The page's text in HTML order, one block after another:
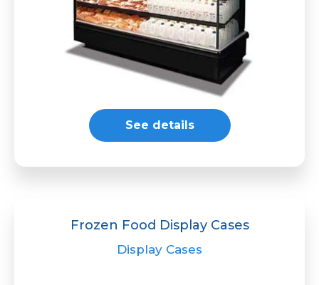
See details
Frozen Food Display Cases
Display Cases